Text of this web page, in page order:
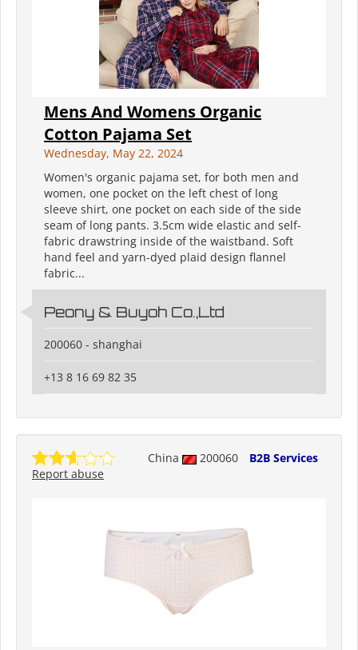
Mens And Womens Organic
Cotton Pajama Set
Wednesday, May 22, 2024
Women's organic pajama set, for both men and
women, one pocket on the left chest of long
sleeve shirt, one pocket on each side of the side
seam of long pants. 3.5cm wide elastic and self-
fabric drawstring inside of the waistband. Soft
hand feel and yarn-dyed plaid design flannel
fabric...
Peony & Buyoh Co.,Ltd
200060 - shanghai
+13 8 16 69 82 35
China 200060
B2B Services
Report abuse